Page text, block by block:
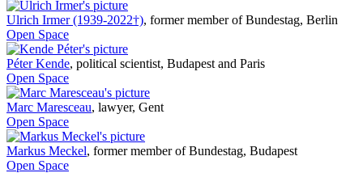
Ulrich Irmer (1939-2022†), former member of Bundestag, Berlin
Open Space
Péter Kende, political scientist, Budapest and Paris
Open Space
Marc Maresceau, lawyer, Gent
Open Space
Markus Meckel, former member of Bundestag, Budapest
Open Space